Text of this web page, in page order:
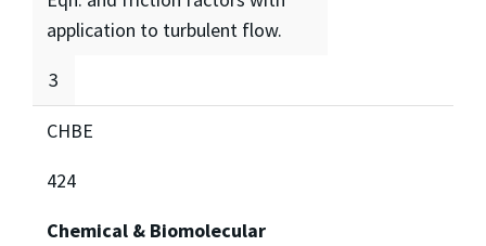
application to turbulent flow.
3
CHBE
424
Chemical & Biomolecular